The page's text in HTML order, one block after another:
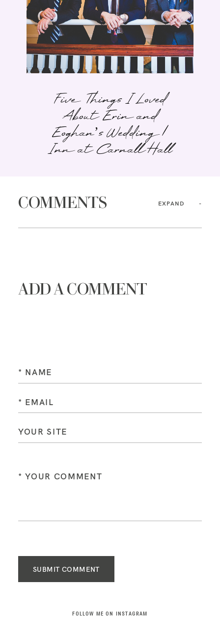
Five Things I Loved
About Erin and
Eoghan’s Wedding |
Inn at Carnall Hall
COMMENTS EXPAND
ADD A COMMENT
SUBMIT COMMENT
FOLLOW ME ON INSTAGRAM